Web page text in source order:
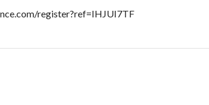
register?ref=IHJUI7TF